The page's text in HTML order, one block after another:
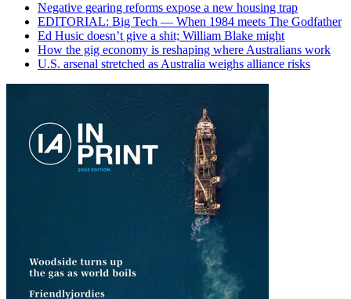
Negative gearing reforms expose a new housing trap
EDITORIAL: Big Tech — When 1984 meets The Godfather
Ed Husic doesn’t give a shit; William Blake might
How the gig economy is reshaping where Australians work
U.S. arsenal stretched as Australia weighs alliance risks